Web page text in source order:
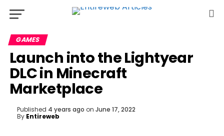
GAMES
Launch into the Lightyear
DLC in Minecraft
Marketplace
Published 4 years ago on June 17, 2022
By Entireweb